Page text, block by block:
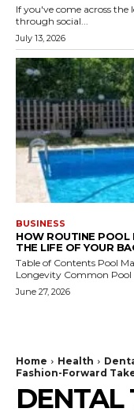
If you've come across
through social...
July 13, 2026
BUSINESS
HOW ROUTINE POOL
THE LIFE OF YOUR
Table of Contents Pool Maintenance Basics: The Building Blocks of
Longevity Common
June 27, 2026